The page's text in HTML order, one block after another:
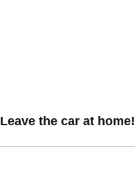
Leave the car at home!